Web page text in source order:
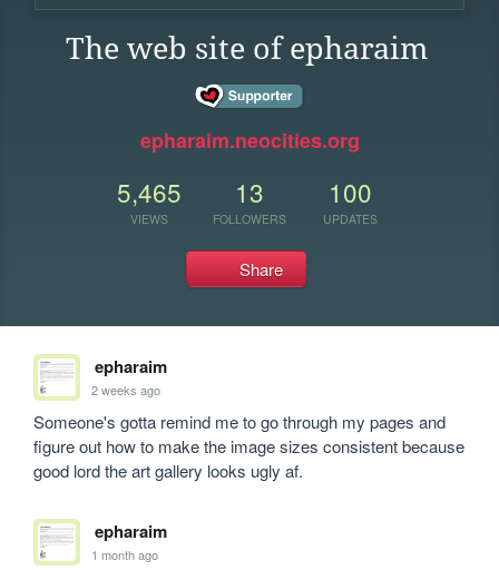
The web site of epharaim
epharaim.neocities.org
5,465
VIEWS
13
FOLLOWERS
100
UPDATES
Share
epharaim
2 weeks ago
Someone's gotta remind me to go through my pages and
figure out how to make the image sizes consistent because
good lord the art gallery looks ugly af.
epharaim
1 month ago